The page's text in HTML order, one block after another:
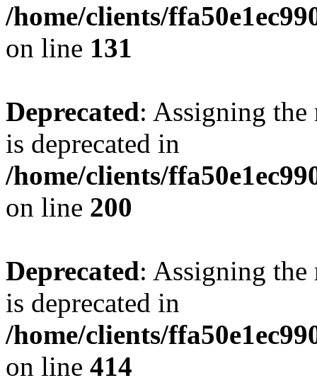
/home/clients/
on line 131
Deprecated: Assigning the
is deprecated in
/home/clients/
on line 200
Deprecated: Assigning the
is deprecated in
/home/clients/
on line 414